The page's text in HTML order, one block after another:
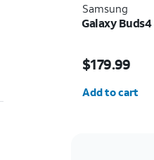
Samsung
Galaxy
$179.99
Add to cart